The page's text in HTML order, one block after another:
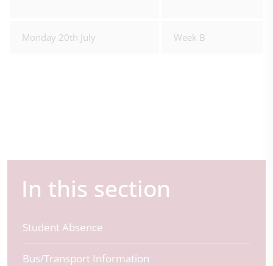
Monday 20th July Week B
In this section
Student Absence
Bus/Transport Information